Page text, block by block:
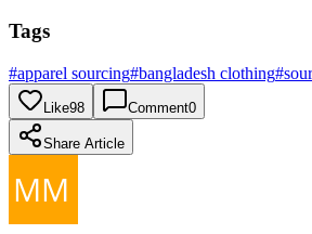
Tags
#apparel sourcing#bangladesh clothing#
Like98 Comment0
Share Article